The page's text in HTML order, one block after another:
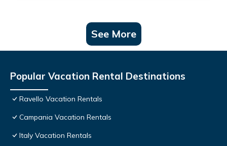
See More
Popular Vacation Rental Destinations
Ravello Vacation Rentals
Campania Vacation Rentals
Italy Vacation Rentals